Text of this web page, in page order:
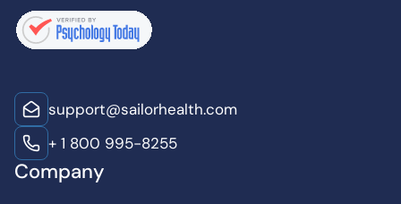
support@sailorhealth.com
+ 1 800 995-8255
Company